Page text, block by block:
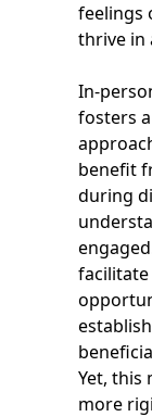
feelings
thrive in
In-
fosters
benefit
during
Yet, this
more